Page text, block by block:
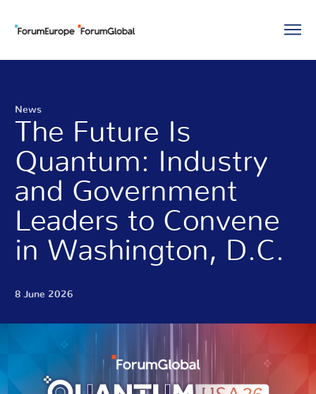
News
The Future Is
Quantum: Industry
and Government
Leaders to Convene
in Washington, D.C.
8 June 2026